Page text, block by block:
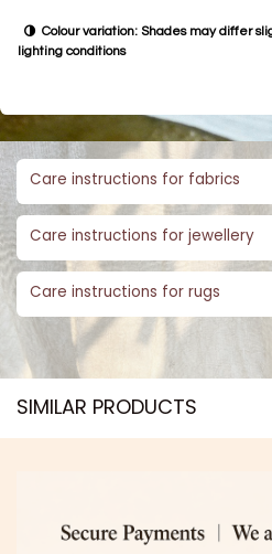
Colour variation: Shades may differ
lighting conditions
Care instructions for fabrics
Care instructions for jewellery
Care instructions for rugs
SIMILAR PRODUCTS​